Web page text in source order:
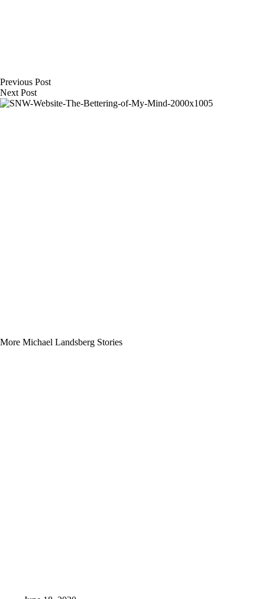
Previous Post
Next Post
More Michael Landsberg Stories